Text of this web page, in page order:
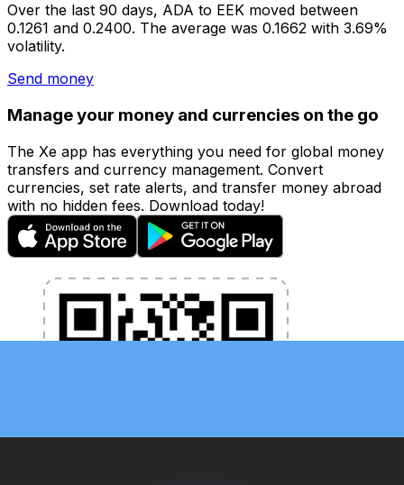
Over the last 90 days, ADA to EEK moved between
0.1261 and 0.2400. The average was 0.1662 with 3.69%
volatility.
Send money
Manage your money and currencies on the go
The Xe app has everything you need for global money
transfers and currency management. Convert
currencies, set rate alerts, and transfer money abroad
with no hidden fees. Download today!